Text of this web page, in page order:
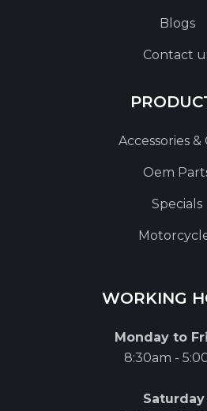
Blogs
Contact
Accessories &
Oem
Specials
WORKING
Monday to
8:30am -
Saturday